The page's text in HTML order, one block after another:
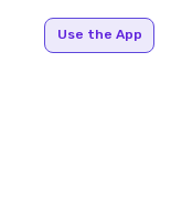
Use the App